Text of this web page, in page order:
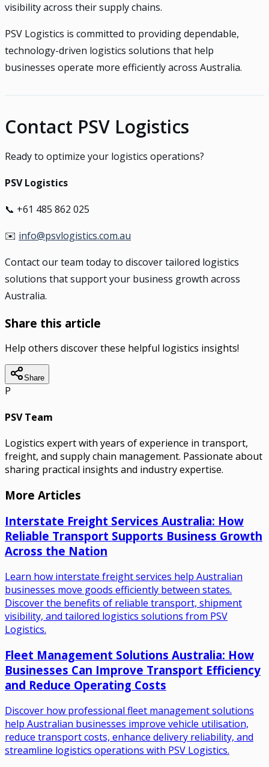
visibility across their supply chains.
PSV Logistics is committed to providing dependable,
technology-driven logistics solutions that help
businesses operate more efficiently across Australia.
Contact PSV Logistics
Ready to optimize your logistics operations?
PSV Logistics
📞 +61 485 862 025
✉️ info@psvlogistics.com.au
Contact our team today to discover tailored logistics
solutions that support your business growth across
Australia.
Share this article
Help others discover these helpful logistics insights!
Share
P
PSV Team
Logistics expert with years of experience in transport,
freight, and supply chain management. Passionate about
sharing practical insights and industry expertise.
More Articles
Interstate Freight Services Australia: How
Reliable Transport Supports Business Growth
Across the Nation
Learn how interstate freight services help Australian
businesses move goods efficiently between states.
Discover the benefits of reliable transport, shipment
visibility, and tailored logistics solutions from PSV
Logistics.
Fleet Management Solutions Australia: How
Businesses Can Improve Transport Efficiency
and Reduce Operating Costs
Discover how professional fleet management solutions
help Australian businesses improve vehicle utilisation,
reduce transport costs, enhance delivery reliability, and
streamline logistics operations with PSV Logistics.